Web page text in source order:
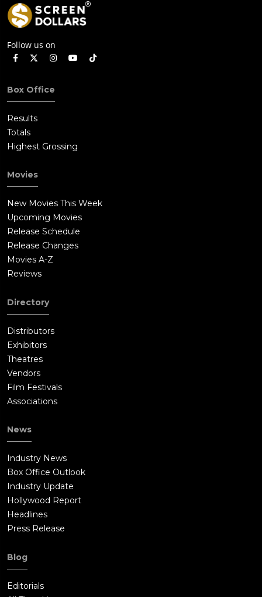
Follow us on
Box Office
Results
Totals
Highest Grossing
Movies
New Movies This Week
Upcoming Movies
Release Schedule
Release Changes
Movies A-Z
Reviews
Directory
Distributors
Exhibitors
Theatres
Vendors
Film Festivals
Associations
News
Industry News
Box Office Outlook
Industry Update
Hollywood Report
Headlines
Press Release
Blog
Editorials